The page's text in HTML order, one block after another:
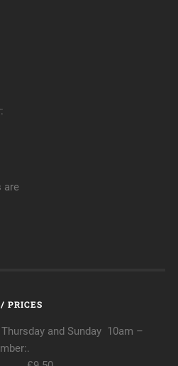
are
PRICES
Thursday and Sunday 10am –